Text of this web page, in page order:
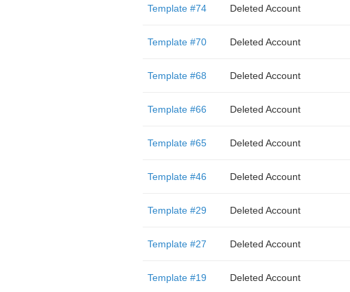
Template #74 Deleted Account
Template #70 Deleted Account
Template #68 Deleted Account
Template #66 Deleted Account
Template #65 Deleted Account
Template #46 Deleted Account
Template #29 Deleted Account
Template #27 Deleted Account
Template #19 Deleted Account